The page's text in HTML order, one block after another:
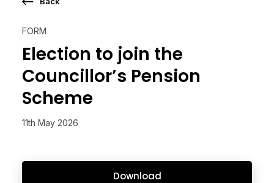
FORM
Election to join the
Councillor’s Pension
Scheme
11th May 2026
Download